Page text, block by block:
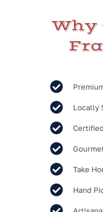
Why
Locally
Take
Hand